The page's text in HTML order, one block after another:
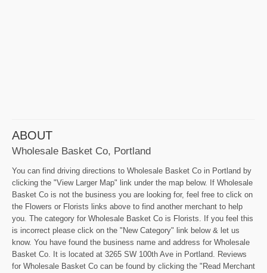
ABOUT
Wholesale Basket Co, Portland
You can find driving directions to Wholesale Basket Co in Portland by
clicking the "View Larger Map" link under the map below. If Wholesale
Basket Co is not the business you are looking for, feel free to click on
the Flowers or Florists links above to find another merchant to help
you. The category for Wholesale Basket Co is Florists. If you feel this
is incorrect please click on the "New Category" link below & let us
know. You have found the business name and address for Wholesale
Basket Co. It is located at 3265 SW 100th Ave in Portland. Reviews
for Wholesale Basket Co can be found by clicking the "Read Merchant